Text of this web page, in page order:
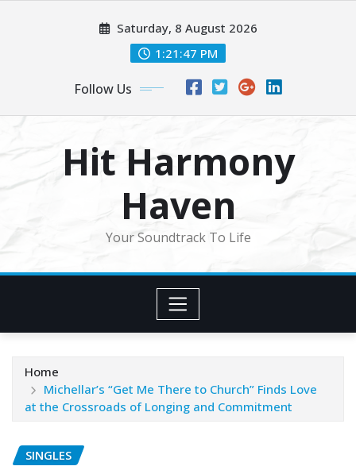
Saturday, 8 August 2026
1:21:50 PM
Follow Us
Hit Harmony
Haven
Your Soundtrack To Life
Home
Michellar’s “Get Me There to Church” Finds Love
at the Crossroads of Longing and Commitment
SINGLES